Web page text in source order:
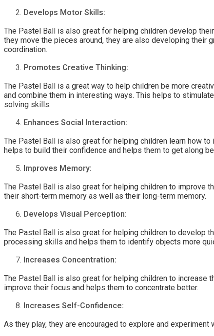
Develops Motor Skills:
The Pastel Ball is also great for helping children develop
they move the pieces around, they are also developing their
coordination.
Promotes Creative Thinking:
The Pastel Ball is a great way to help children be more
and combine them in interesting ways. This helps to
solving skills.
Enhances Social Interaction:
The Pastel Ball is also great for helping children learn how
helps to build their confidence and helps them to get along
Improves Memory:
The Pastel Ball is also great for helping children to improve
their short-term memory as well as their long-term memory.
Develops Visual Perception:
The Pastel Ball is also great for helping children to develop
processing skills and helps them to identify objects more
Increases Concentration:
The Pastel Ball is also great for helping children to increase
improve their focus and helps them to concentrate better.
Increases Self-Confidence:
As they play, they are encouraged to explore and